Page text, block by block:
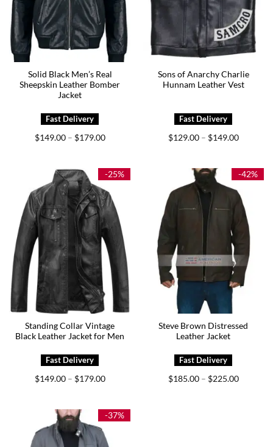
Solid Black Men’s Real
Sheepskin Leather Bomber
Jacket
$149.00 – $179.00Price
$179.00
Sons of Anarchy Charlie
Hunnam Leather Vest
$129.00 – $149.00Price
$149.00
-25%
Standing Collar Vintage
Black Leather Jacket for Men
$149.00 – $179.00Price
$179.00
-42%
Steve Brown Distressed
Leather Jacket
$185.00 – $225.00Price
-37%